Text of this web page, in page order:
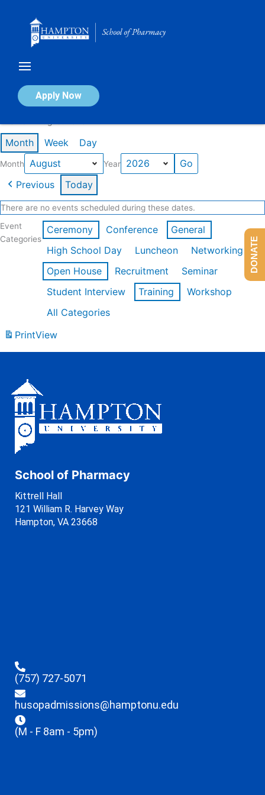
Apply Now
Calendar of Events
Month Week Day
Month Year
Previous Today
There are no events scheduled during these dates.
Event
Categories
Ceremony Conference
General
High School Day
Luncheon
Networking
Open House
Recruitment
Seminar
Student Interview
Training
Workshop
All Categories
PrintView
School of Pharmacy
Kittrell Hall
121 William R. Harvey Way
Hampton, VA 23668
(757) 727-5071
husopadmissions@hamptonu.edu
(M - F 8am - 5pm)
DONATE